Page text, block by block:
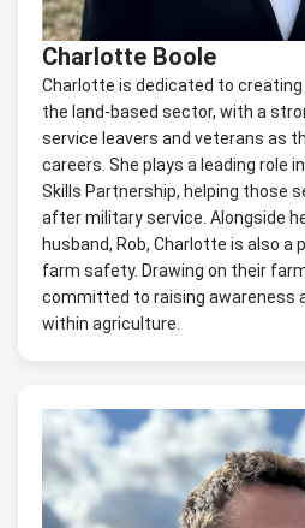
Charlotte Boole
Charlotte is dedicated to
the land-based sector, with a
service leavers and veterans as
careers. She plays a leading role
Skills Partnership, helping those
after military service. Alongside
husband, Rob, Charlotte is also
farm safety. Drawing on their
committed to raising awareness
within agriculture.